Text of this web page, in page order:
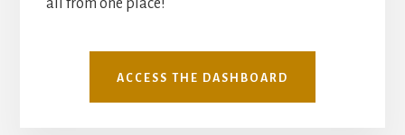
all from one place!
ACCESS THE DASHBOARD